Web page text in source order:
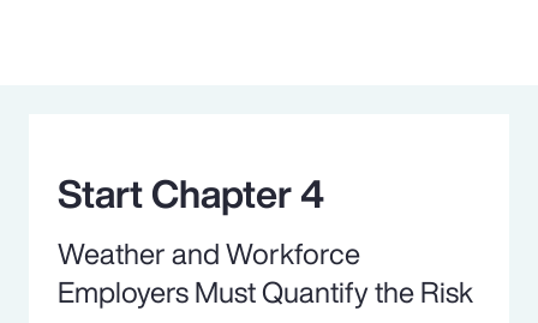
Start Chapter 4
Weather and Workforce
Employers Must Quantify the Risk